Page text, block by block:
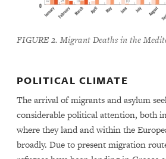
FIGURE 2. Migrant Deaths in the
POLITICAL CLIMATE
The arrival of migrants and asylum
considerable political attention, both
where they land and within the
broadly. Due to present migration